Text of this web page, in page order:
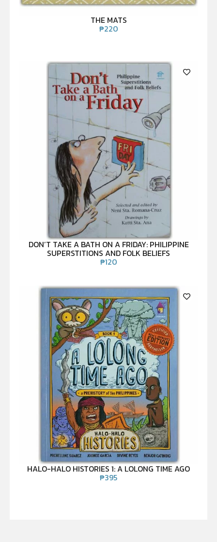
THE MATS
₱220
DON’T TAKE A BATH ON A FRIDAY: PHILIPPINE
SUPERSTITIONS AND FOLK BELIEFS
₱120
HALO-HALO HISTORIES 1: A LOLONG TIME AGO
₱395